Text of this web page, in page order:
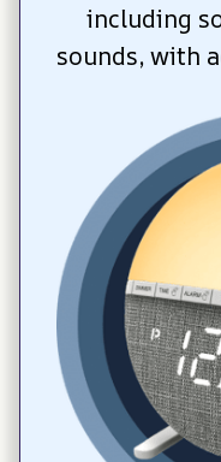
including
sounds, with